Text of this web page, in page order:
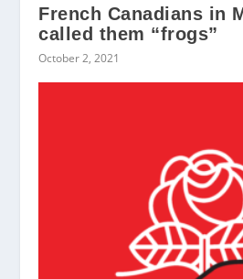
French Canadians in
called them “frogs”
October 2, 2021